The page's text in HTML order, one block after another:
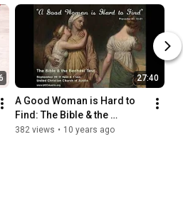
27:40
A Good Woman is Hard to
Find: The Bible & the
Bechdel Test (September 20,
382 views • 10 years ago